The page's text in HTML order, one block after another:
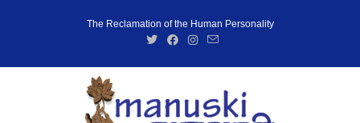
The Reclamation of the Human Personality